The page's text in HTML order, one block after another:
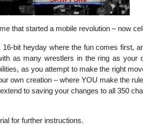
that started a mobile revolution – now
bit heyday where the fun comes first,
as many wrestlers in the ring as
as you attempt to make the right
own creation – where YOU make the
to saving your changes to all 350
for further instructions.